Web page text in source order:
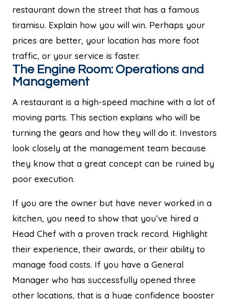
restaurant down the street that has a famous
tiramisu. Explain how you will win. Perhaps your
prices are better, your location has more foot
traffic, or your service is faster.
The Engine Room: Operations and
Management
A restaurant is a high-speed machine with a lot of
moving parts. This section explains who will be
turning the gears and how they will do it. Investors
look closely at the management team because
they know that a great concept can be ruined by
poor execution.
If you are the owner but have never worked in a
kitchen, you need to show that you’ve hired a
Head Chef with a proven track record. Highlight
their experience, their awards, or their ability to
manage food costs. If you have a General
Manager who has successfully opened three
other locations, that is a huge confidence booster